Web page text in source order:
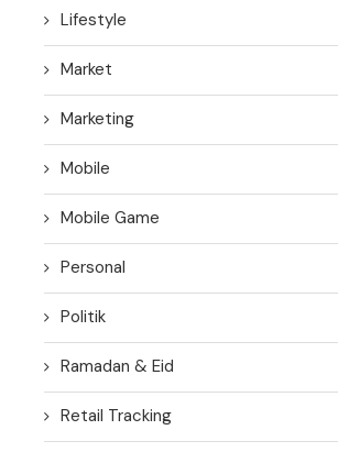
Lifestyle
Market
Marketing
Mobile
Mobile Game
Personal
Politik
Ramadan & Eid
Retail Tracking